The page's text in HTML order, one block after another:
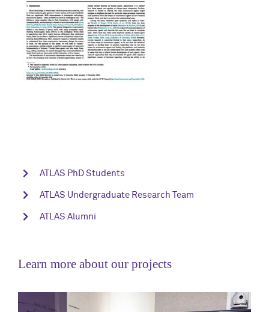
ATLAS PhD Students
ATLAS Undergraduate Research Team
ATLAS Alumni
Learn more about our projects